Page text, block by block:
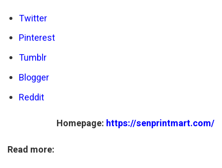
Twitter
Pinterest
Tumblr
Blogger
Reddit
Homepage: https://senprintmart.com/
Read more: